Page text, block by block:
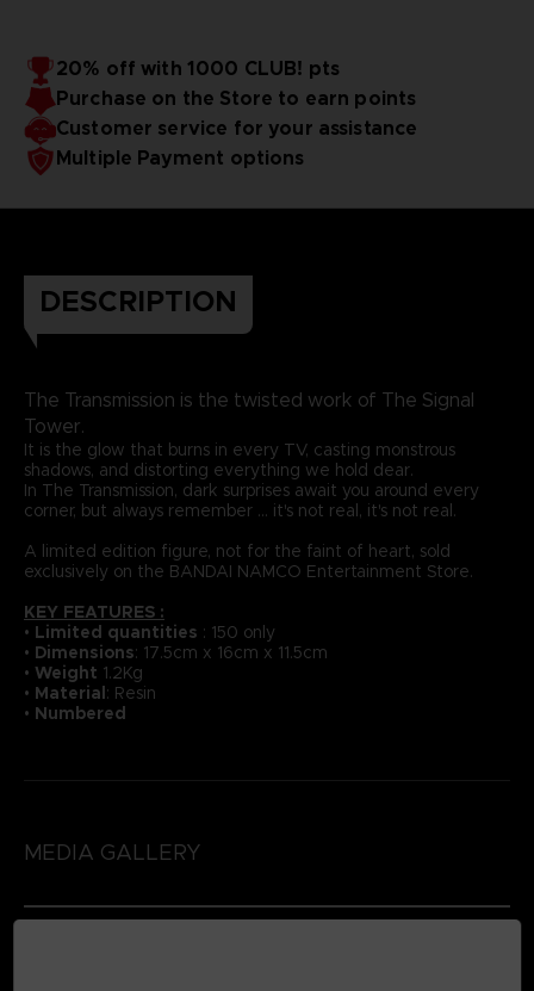
20% off with 1000 CLUB! pts
Purchase on the Store to earn points
Customer service for your assistance
Multiple Payment options
DESCRIPTION
The Transmission is the twisted work of The Signal
Tower.
It is the glow that burns in every TV, casting monstrous
shadows, and distorting everything we hold dear.
In The Transmission, dark surprises await you around every
corner, but always remember ... it's not real, it's not real.
A limited edition figure, not for the faint of heart, sold
exclusively on the BANDAI NAMCO Entertainment Store.
KEY FEATURES :
• Limited quantities : 150 only
• Dimensions: 17.5cm x 16cm x 11.5cm
• Weight 1.2Kg
• Material: Resin
• Numbered
MEDIA GALLERY